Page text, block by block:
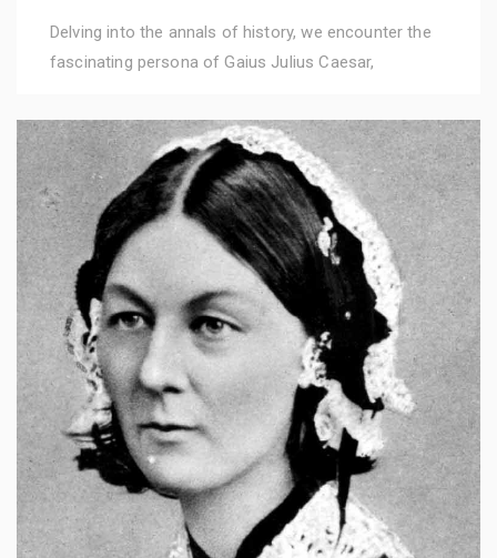
Delving into the annals of history, we encounter the
fascinating persona of Gaius Julius Caesar,